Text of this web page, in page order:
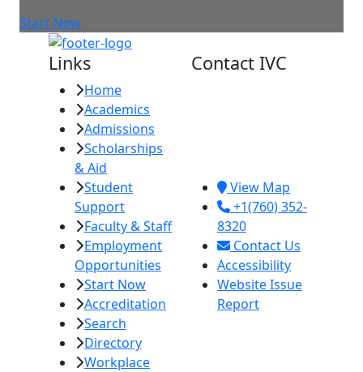
Start Now
Links
Home
Academics
Admissions
Scholarships
& Aid
Student
Support
Faculty & Staff
Employment
Opportunities
Start Now
Accreditation
Search
Directory
Workplace
Contact IVC
View Map
+1(760) 352-
8320
Contact Us
Accessibility
Website Issue
Report